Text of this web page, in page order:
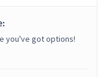
you've got options!